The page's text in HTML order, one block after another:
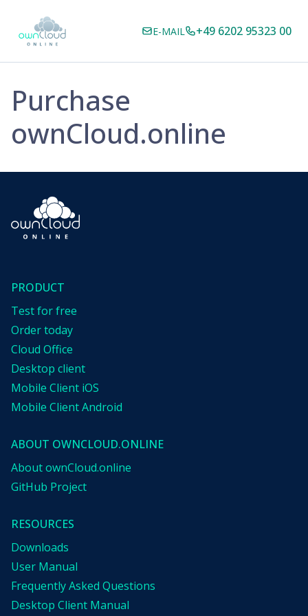
E-MAIL +49 6202 95323 00
Purchase
ownCloud.online
PRODUCT
Test for free
Order today
Cloud Office
Desktop client
Mobile Client iOS
Mobile Client Android
ABOUT OWNCLOUD.ONLINE
About ownCloud.online
GitHub Project
RESOURCES
Downloads
User Manual
Frequently Asked Questions
Desktop Client Manual